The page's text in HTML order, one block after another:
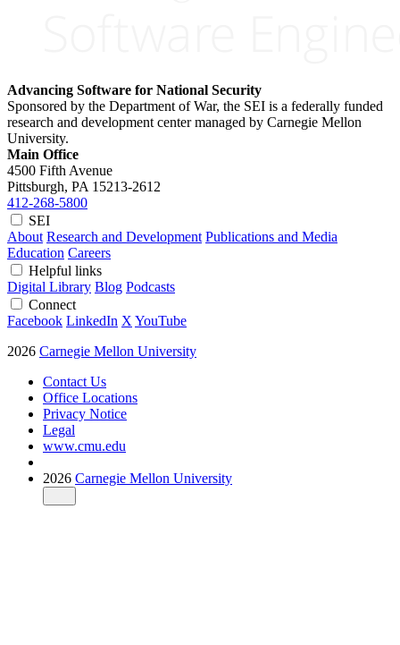
Advancing Software for National Security
Sponsored by the Department of War, the SEI is a federally funded
research and development center managed by Carnegie Mellon
University.
Main Office
4500 Fifth Avenue
Pittsburgh, PA 15213-2612
412-268-5800
SEI
About Research and Development Publications and Media
Education Careers
Helpful links
Digital Library Blog Podcasts
Connect
Facebook LinkedIn X YouTube
2026 Carnegie Mellon University
Contact Us
Office Locations
Privacy Notice
Legal
www.cmu.edu
2026 Carnegie Mellon University